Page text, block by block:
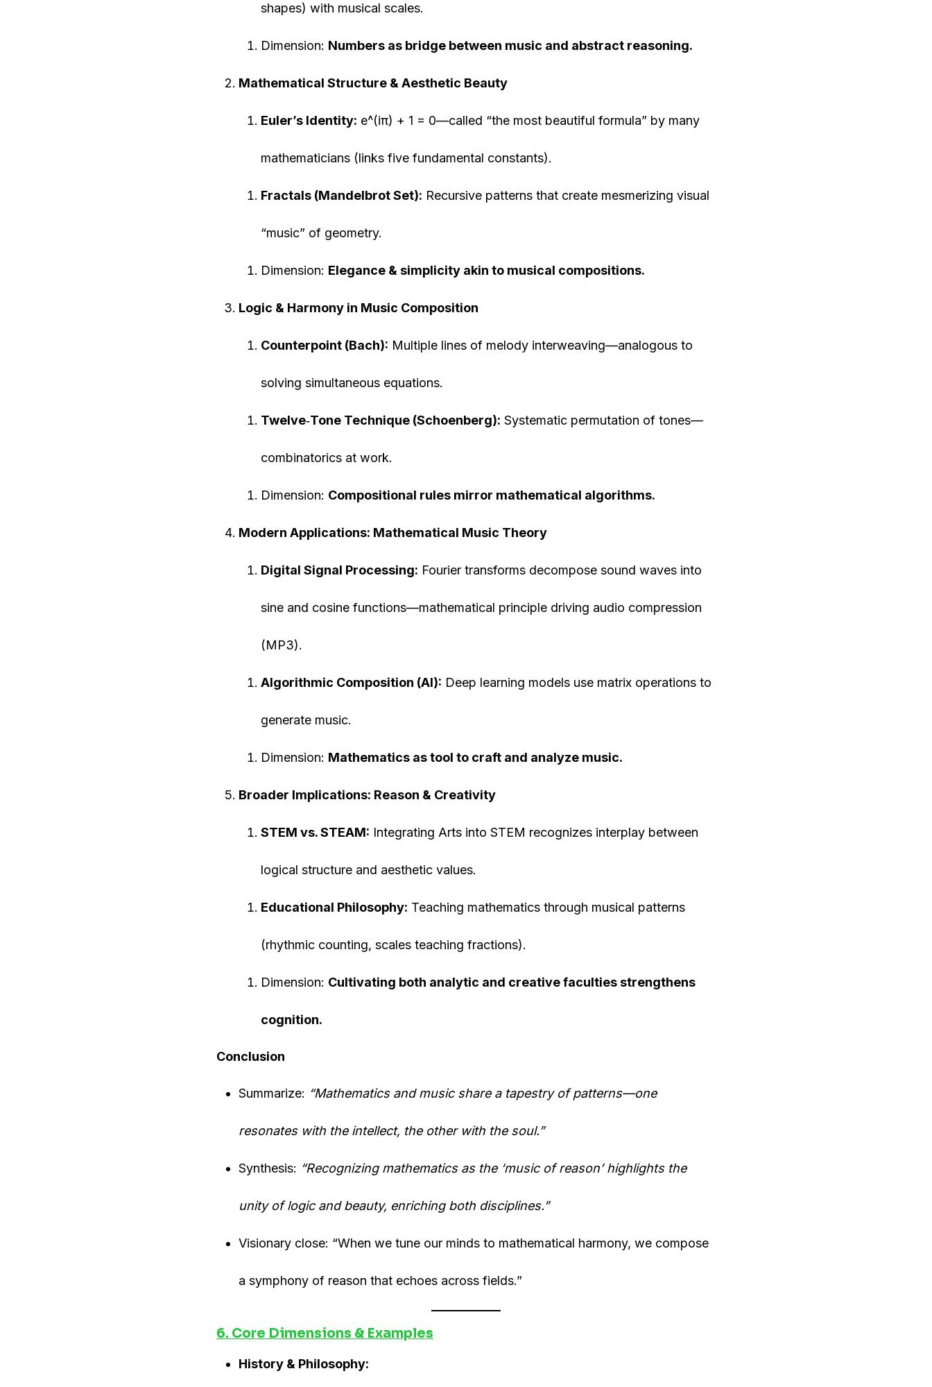
shapes) with musical scales.
Dimension: Numbers as bridge between music and abstract reasoning.
Mathematical Structure & Aesthetic Beauty
Euler’s Identity: e^(iπ) + 1 = 0—called “the most beautiful formula” by many
mathematicians (links five fundamental constants).
Fractals (Mandelbrot Set): Recursive patterns that create mesmerizing visual
“music” of geometry.
Dimension: Elegance & simplicity akin to musical compositions.
Logic & Harmony in Music Composition
Counterpoint (Bach): Multiple lines of melody interweaving—analogous to
solving simultaneous equations.
Twelve‐Tone Technique (Schoenberg): Systematic permutation of tones—
combinatorics at work.
Dimension: Compositional rules mirror mathematical algorithms.
Modern Applications: Mathematical Music Theory
Digital Signal Processing: Fourier transforms decompose sound waves into
sine and cosine functions—mathematical principle driving audio compression
(MP3).
Algorithmic Composition (AI): Deep learning models use matrix operations to
generate music.
Dimension: Mathematics as tool to craft and analyze music.
Broader Implications: Reason & Creativity
STEM vs. STEAM: Integrating Arts into STEM recognizes interplay between
logical structure and aesthetic values.
Educational Philosophy: Teaching mathematics through musical patterns
(rhythmic counting, scales teaching fractions).
Dimension: Cultivating both analytic and creative faculties strengthens
cognition.
Conclusion
Summarize: “Mathematics and music share a tapestry of patterns—one
resonates with the intellect, the other with the soul.”
Synthesis: “Recognizing mathematics as the ‘music of reason’ highlights the
unity of logic and beauty, enriching both disciplines.”
Visionary close: “When we tune our minds to mathematical harmony, we compose
a symphony of reason that echoes across fields.”
6. Core Dimensions & Examples
History & Philosophy: